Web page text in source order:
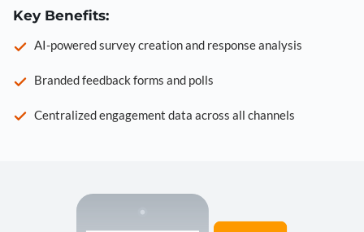
Key Benefits:
AI-powered survey creation and response analysis
Branded feedback forms and polls
Centralized engagement data across all channels